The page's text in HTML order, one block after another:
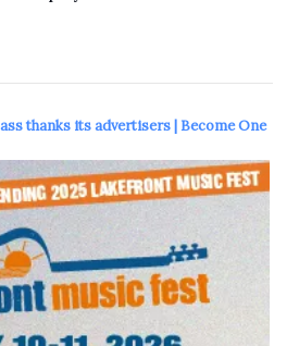
thanks its advertisers | Become One